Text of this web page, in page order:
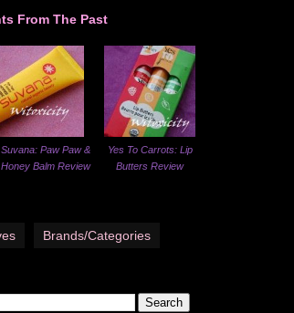
From The Past
Suvana: Paw Paw &
Honey Balm Review
Yes To Carrots: Lip
Butters Review
Brands/Categories